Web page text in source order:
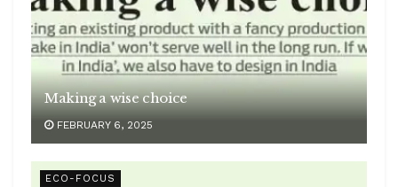
Making a wise choice
FEBRUARY 6, 2025
ECO-FOCUS